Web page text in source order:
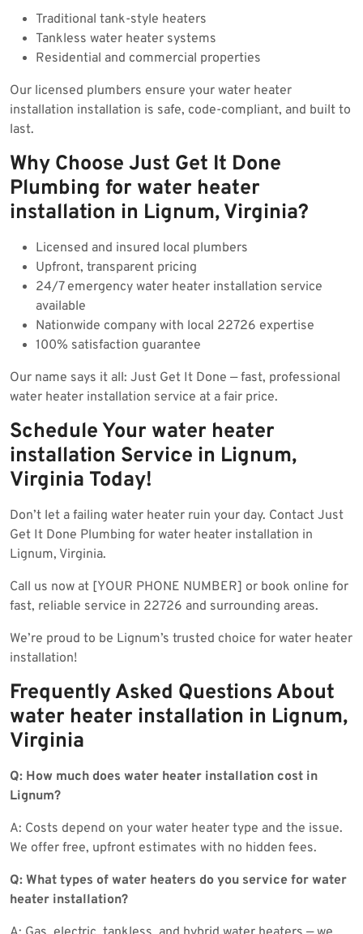
Traditional tank-style heaters
Tankless water heater systems
Residential and commercial properties
Our licensed plumbers ensure your water heater
installation installation is safe, code-compliant, and built to
last.
Why Choose Just Get It Done
Plumbing for water heater
installation in Lignum, Virginia?
Licensed and insured local plumbers
Upfront, transparent pricing
24/7 emergency water heater installation service
available
Nationwide company with local 22726 expertise
100% satisfaction guarantee
Our name says it all: Just Get It Done — fast, professional
water heater installation service at a fair price.
Schedule Your water heater
installation Service in Lignum,
Virginia Today!
Don’t let a failing water heater ruin your day. Contact Just
Get It Done Plumbing for water heater installation in
Lignum, Virginia.
Call us now at [YOUR PHONE NUMBER] or book online for
fast, reliable service in 22726 and surrounding areas.
We’re proud to be Lignum’s trusted choice for water heater
installation!
Frequently Asked Questions About
water heater installation in Lignum,
Virginia
Q: How much does water heater installation cost in
Lignum?
A: Costs depend on your water heater type and the issue.
We offer free, upfront estimates with no hidden fees.
Q: What types of water heaters do you service for water
heater installation?